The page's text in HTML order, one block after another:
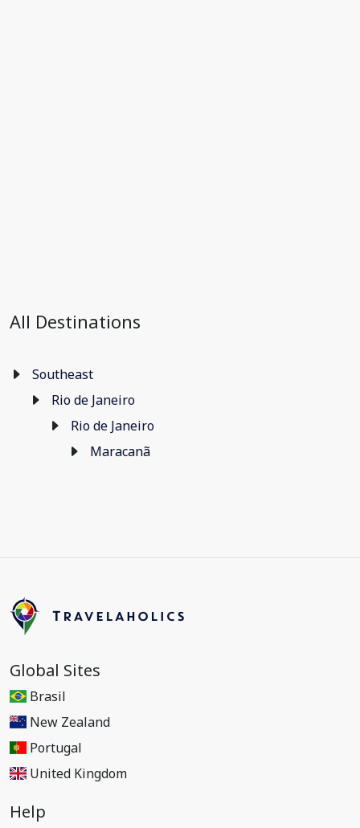
All Destinations
Southeast
Rio de Janeiro
Rio de Janeiro
Maracanã
Global Sites
Brasil
New Zealand
Portugal
United Kingdom
Help